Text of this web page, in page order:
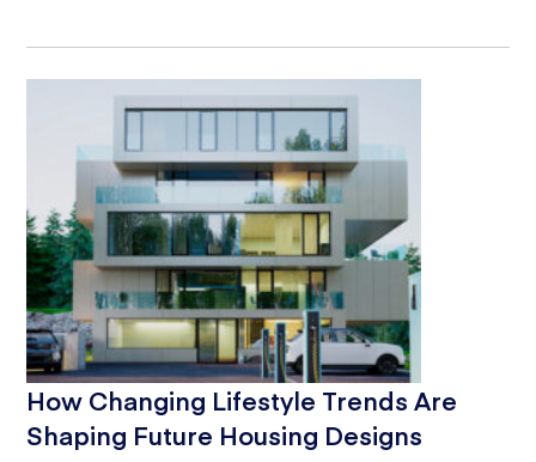
How Changing Lifestyle Trends Are
Shaping Future Housing Designs